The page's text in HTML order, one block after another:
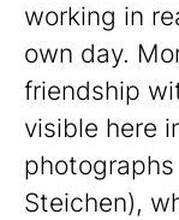
working in
own day.
friendship
visible here
Steichen),